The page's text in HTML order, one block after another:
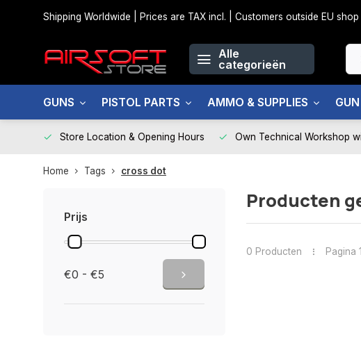
Shipping Worldwide | Prices are TAX incl. | Customers outside EU shop
Alle
categorieën
GUNS PISTOL PARTS AMMO & SUPPLIES
Store Location & Opening Hours Own Technical Workshop
Home Tags cross dot
Prijs
€0 - €5
Producten
0 Producten Pagina